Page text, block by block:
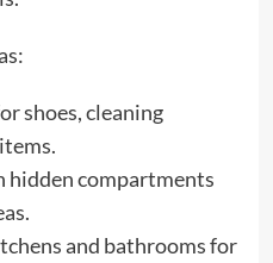
shoes, cleaning
compartments
and bathrooms for